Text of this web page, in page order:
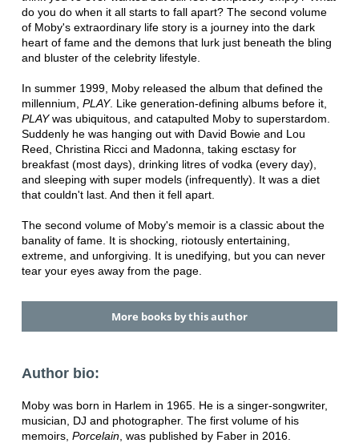
do you do when it all starts to fall apart? The second volume
of Moby's extraordinary life story is a journey into the dark
heart of fame and the demons that lurk just beneath the bling
and bluster of the celebrity lifestyle.
In summer 1999, Moby released the album that defined the
millennium, PLAY. Like generation-defining albums before it,
PLAYwas ubiquitous, and catapulted Moby to superstardom.
Suddenly he was hanging out with David Bowie and Lou
Reed, Christina Ricci and Madonna, taking esctasy for
breakfast (most days), drinking litres of vodka (every day),
and sleeping with super models (infrequently). It was a diet
that couldn't last. And then it fell apart.
The second volume of Moby's memoir is a classic about the
banality of fame. It is shocking, riotously entertaining,
extreme, and unforgiving. It is unedifying, but you can never
tear your eyes away from the page.
More books by this author
Author bio:
Moby was born in Harlem in 1965. He is a singer-songwriter,
musician, DJ and photographer. The first volume of his
memoirs, Porcelain, was published by Faber in 2016.